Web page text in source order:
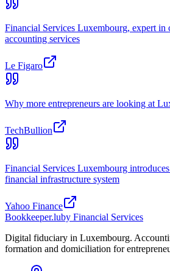
Financial Services Luxembourg, expert in
accounting services
Le Figaro
Why more entrepreneurs are looking at
TechBullion
Financial Services Luxembourg
financial infrastructure system
Yahoo Finance
Bookkeeper.luby Financial Services
Digital fiduciary in Luxembourg.
formation and domiciliation for